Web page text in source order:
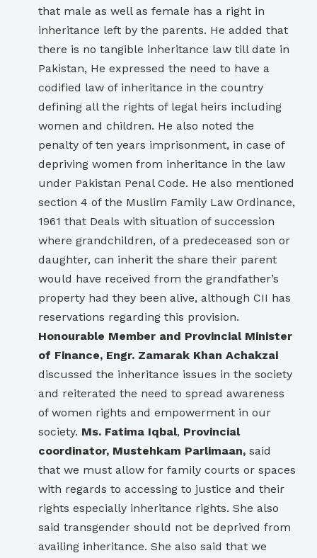
that male as well as female has a right in
inheritance left by the parents. He added that
there is no tangible inheritance law till date in
Pakistan, He expressed the need to have a
codified law of inheritance in the country
defining all the rights of legal heirs including
women and children. He also noted the
penalty of ten years imprisonment, in case of
depriving women from inheritance in the law
under Pakistan Penal Code. He also mentioned
section 4 of the Muslim Family Law Ordinance,
1961 that Deals with situation of succession
where grandchildren, of a predeceased son or
daughter, can inherit the share their parent
would have received from the grandfather’s
property had they been alive, although CII has
reservations regarding this provision.
Honourable Member and Provincial Minister
of Finance, Engr. Zamarak Khan Achakzai
discussed the inheritance issues in the society
and reiterated the need to spread awareness
of women rights and empowerment in our
society. Ms. Fatima Iqbal, Provincial
coordinator, Mustehkam Parlimaan, said
that we must allow for family courts or spaces
with regards to accessing to justice and their
rights especially inheritance rights. She also
said transgender should not be deprived from
availing inheritance. She also said that we